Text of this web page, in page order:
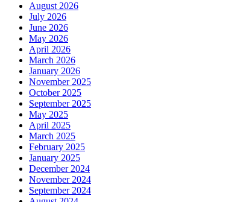
August 2026
July 2026
June 2026
May 2026
April 2026
March 2026
January 2026
November 2025
October 2025
September 2025
May 2025
April 2025
March 2025
February 2025
January 2025
December 2024
November 2024
September 2024